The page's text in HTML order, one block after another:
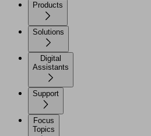
Products
Solutions
Digital
Assistants
Support
Focus
Topics